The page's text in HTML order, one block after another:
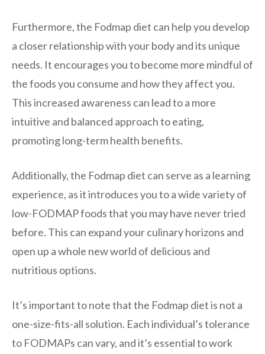
Furthermore, the Fodmap diet can help you develop
a closer relationship with your body and its unique
needs. It encourages you to become more mindful of
the foods you consume and how they affect you.
This increased awareness can lead to a more
intuitive and balanced approach to eating,
promoting long-term health benefits.
Additionally, the Fodmap diet can serve as a learning
experience, as it introduces you to a wide variety of
low-FODMAP foods that you may have never tried
before. This can expand your culinary horizons and
open up a whole new world of delicious and
nutritious options.
It’s important to note that the Fodmap diet is not a
one-size-fits-all solution. Each individual’s tolerance
to FODMAPs can vary, and it’s essential to work